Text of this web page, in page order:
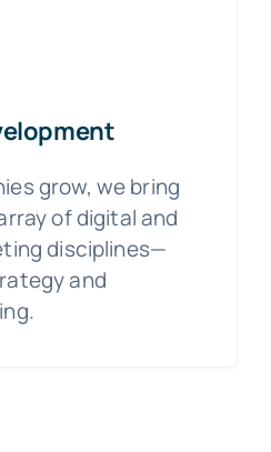
grow, we bring
of digital and
disciplines—
and